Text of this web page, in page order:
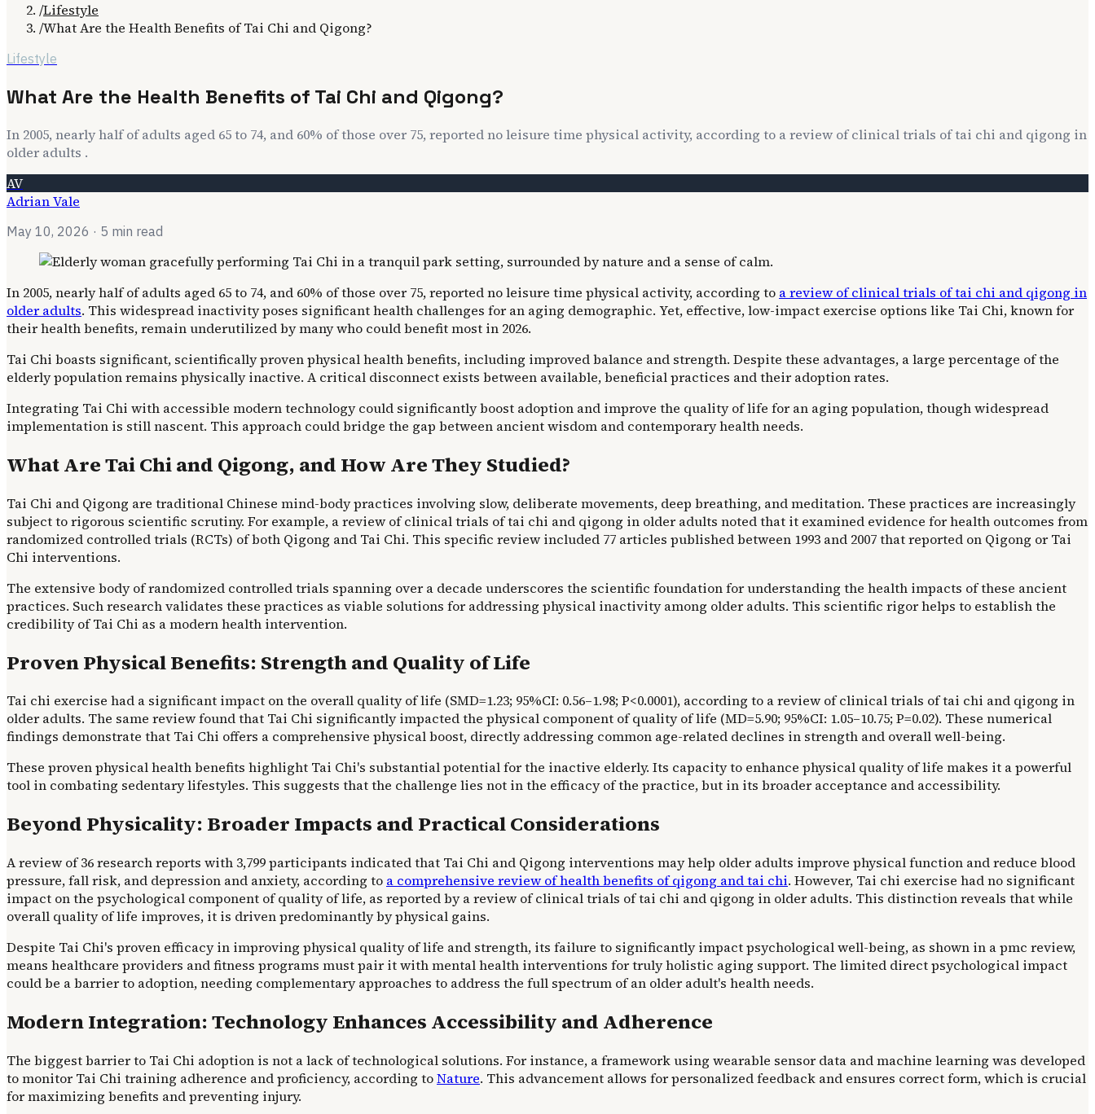
/Lifestyle
/What Are the Health Benefits of Tai Chi and Qigong?
Lifestyle
What Are the Health Benefits of Tai Chi and Qigong?
In 2005, nearly half of adults aged 65 to 74, and 60% of those over 75, reported no leisure time physical activity, according to a review of clinical trials of tai chi and qigong in
older adults .
AV
Adrian Vale
May 10, 2026 · 5 min read
In 2005, nearly half of adults aged 65 to 74, and 60% of those over 75, reported no leisure time physical activity, according to a review of clinical trials of tai chi and qigong in
older adults. This widespread inactivity poses significant health challenges for an aging demographic. Yet, effective, low-impact exercise options like Tai Chi, known for
their health benefits, remain underutilized by many who could benefit most in 2026.
Tai Chi boasts significant, scientifically proven physical health benefits, including improved balance and strength. Despite these advantages, a large percentage of the
elderly population remains physically inactive. A critical disconnect exists between available, beneficial practices and their adoption rates.
Integrating Tai Chi with accessible modern technology could significantly boost adoption and improve the quality of life for an aging population, though widespread
implementation is still nascent. This approach could bridge the gap between ancient wisdom and contemporary health needs.
What Are Tai Chi and Qigong, and How Are They Studied?
Tai Chi and Qigong are traditional Chinese mind-body practices involving slow, deliberate movements, deep breathing, and meditation. These practices are increasingly
subject to rigorous scientific scrutiny. For example, a review of clinical trials of tai chi and qigong in older adults noted that it examined evidence for health outcomes from
randomized controlled trials (RCTs) of both Qigong and Tai Chi. This specific review included 77 articles published between 1993 and 2007 that reported on Qigong or Tai
Chi interventions.
The extensive body of randomized controlled trials spanning over a decade underscores the scientific foundation for understanding the health impacts of these ancient
practices. Such research validates these practices as viable solutions for addressing physical inactivity among older adults. This scientific rigor helps to establish the
credibility of Tai Chi as a modern health intervention.
Proven Physical Benefits: Strength and Quality of Life
Tai chi exercise had a significant impact on the overall quality of life (SMD=1.23; 95%CI: 0.56–1.98; P<0.0001), according to a review of clinical trials of tai chi and qigong in
older adults. The same review found that Tai Chi significantly impacted the physical component of quality of life (MD=5.90; 95%CI: 1.05–10.75; P=0.02). These numerical
findings demonstrate that Tai Chi offers a comprehensive physical boost, directly addressing common age-related declines in strength and overall well-being.
These proven physical health benefits highlight Tai Chi's substantial potential for the inactive elderly. Its capacity to enhance physical quality of life makes it a powerful
tool in combating sedentary lifestyles. This suggests that the challenge lies not in the efficacy of the practice, but in its broader acceptance and accessibility.
Beyond Physicality: Broader Impacts and Practical Considerations
A review of 36 research reports with 3,799 participants indicated that Tai Chi and Qigong interventions may help older adults improve physical function and reduce blood
pressure, fall risk, and depression and anxiety, according to a comprehensive review of health benefits of qigong and tai chi. However, Tai chi exercise had no significant
impact on the psychological component of quality of life, as reported by a review of clinical trials of tai chi and qigong in older adults. This distinction reveals that while
overall quality of life improves, it is driven predominantly by physical gains.
Despite Tai Chi's proven efficacy in improving physical quality of life and strength, its failure to significantly impact psychological well-being, as shown in a pmc review,
means healthcare providers and fitness programs must pair it with mental health interventions for truly holistic aging support. The limited direct psychological impact
could be a barrier to adoption, needing complementary approaches to address the full spectrum of an older adult's health needs.
Modern Integration: Technology Enhances Accessibility and Adherence
The biggest barrier to Tai Chi adoption is not a lack of technological solutions. For instance, a framework using wearable sensor data and machine learning was developed
to monitor Tai Chi training adherence and proficiency, according toNature. This advancement allows for personalized feedback and ensures correct form, which is crucial
for maximizing benefits and preventing injury.